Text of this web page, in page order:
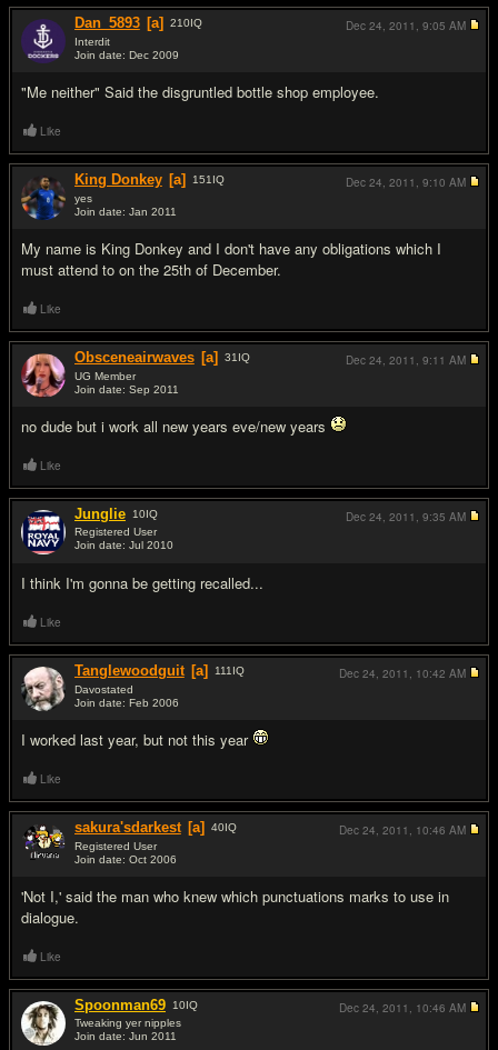
Dan_5893 [a] 210IQ
Interdit
Join date: Dec 2009
"Me neither" Said the disgruntled bottle shop employee.
Dec 24, 2011, 9:05 AM
Like
King Donkey [a] 151 IQ
yes
Join date: Jan 2011
My name is King Donkey and I don't have any obligations which I
must attend to on the 25th of December.
Dec 24, 2011, 9:10 AM
Like
Obsceneairwaves [a] 31 IQ
UG Member
Join date: Sep 2011
no dude but i work all new years eve/new years
Dec 24, 2011, 9:11 AM
Like
Junglie 10IQ
Registered User
Join date: Jul 2010
I think I'm gonna be getting recalled...
Dec 24, 2011, 9:35 AM
Like
Tanglewoodguit [a] 111 IQ
Davostated
Join date: Feb 2006
I worked last year, but not this year
Dec 24, 2011, 10:42 AM
Like
sakura'sdarkest [a] 40IQ
Registered User
Join date: Oct 2006
'Not I,' said the man who knew which punctuations marks to use in
dialogue.
Dec 24, 2011, 10:46 AM
Like
Spoonman69 10IQ
Tweaking yer nipples
Join date: Jun 2011
Dec 24, 2011, 10:46 AM